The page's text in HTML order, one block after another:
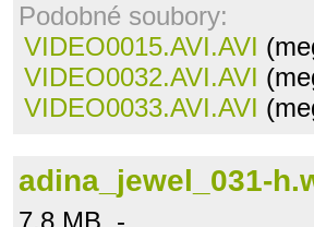
Podobné soubory:
VIDEO0015.AVI.AVI
VIDEO0032.AVI.AVI
VIDEO0033.AVI.AVI
adina_jewel_031-
7.8 MB -